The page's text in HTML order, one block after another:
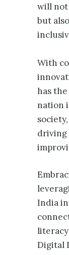
will not
but
With
has
nation
driving
India
Digital